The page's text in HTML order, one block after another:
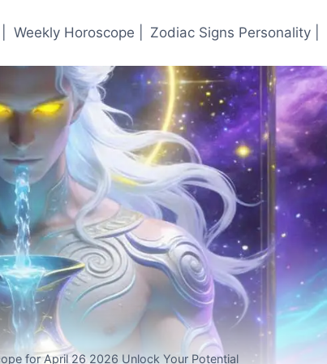
Weekly Horoscope | Zodiac Signs Personality |
for April 26 2026 Unlock Your Potential